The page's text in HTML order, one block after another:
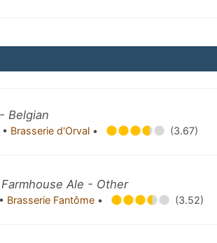
Belgian
Brasserie d'Orval • (3.67)
Farmhouse Ale - Other
Brasserie Fantôme • (3.52)